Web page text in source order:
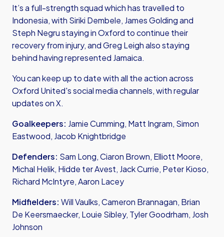
It’s a full-strength squad which has travelled to
Indonesia, with Siriki Dembele, James Golding and
Steph Negru staying in Oxford to continue their
recovery from injury, and Greg Leigh also staying
behind having represented Jamaica.
You can keep up to date with all the action across
Oxford United's social media channels, with regular
updates on X.
Goalkeepers: Jamie Cumming, Matt Ingram, Simon
Eastwood, Jacob Knightbridge
Defenders: Sam Long, Ciaron Brown, Elliott Moore,
Michal Helik, Hidde ter Avest, Jack Currie, Peter Kioso,
Richard McIntyre, Aaron Lacey
Midfielders: Will Vaulks, Cameron Brannagan, Brian
De Keersmaecker, Louie Sibley, Tyler Goodrham, Josh
Johnson